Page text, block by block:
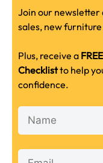
Join our newsletter
sales, new
Plus, receive a
Checklistto help
confidence.